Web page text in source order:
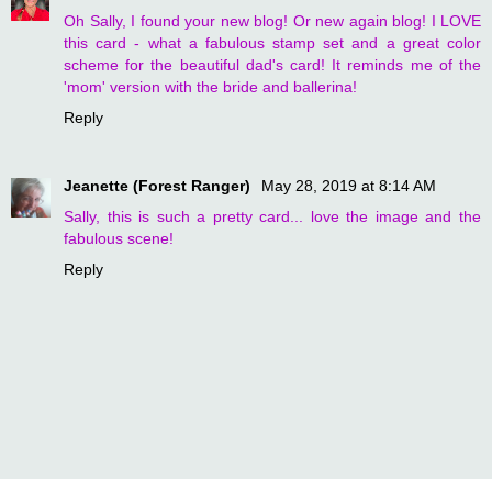
Oh Sally, I found your new blog! Or new again blog! I LOVE
this card - what a fabulous stamp set and a great color
scheme for the beautiful dad's card! It reminds me of the
'mom' version with the bride and ballerina!
Reply
Jeanette (Forest Ranger)
May 28, 2019 at 8:14 AM
Sally, this is such a pretty card... love the image and the
fabulous scene!
Reply